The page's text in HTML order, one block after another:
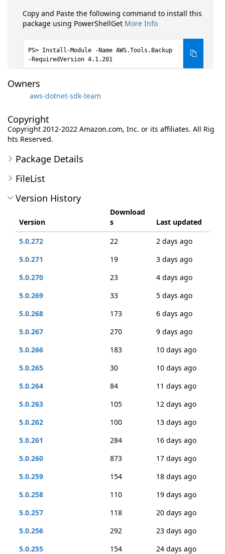
Copy and Paste the following command to install this
package using PowerShellGet More Info
Install-Module -Name AWS.Tools.Backup
-RequiredVersion 4.1.201
Owners
aws-dotnet-sdk-team
Copyright
Copyright 2012-2022 Amazon.com, Inc. or its affiliates. All Rig
hts Reserved.
Package Details
FileList
Version History
Version
Download
s
Last updated
5.0.272
22
2 days ago
5.0.271
19
3 days ago
5.0.270
23
4 days ago
5.0.269
33
5 days ago
5.0.268
173
6 days ago
5.0.267
270
9 days ago
5.0.266
183
10 days ago
5.0.265
30
10 days ago
5.0.264
84
11 days ago
5.0.263
105
12 days ago
5.0.262
100
13 days ago
5.0.261
284
16 days ago
5.0.260
873
17 days ago
5.0.259
154
18 days ago
5.0.258
110
19 days ago
5.0.257
118
20 days ago
5.0.256
292
23 days ago
5.0.255
154
24 days ago